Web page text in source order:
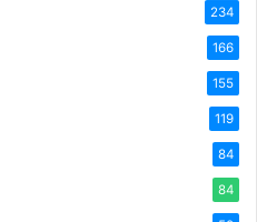
234
166
155
119
84
84